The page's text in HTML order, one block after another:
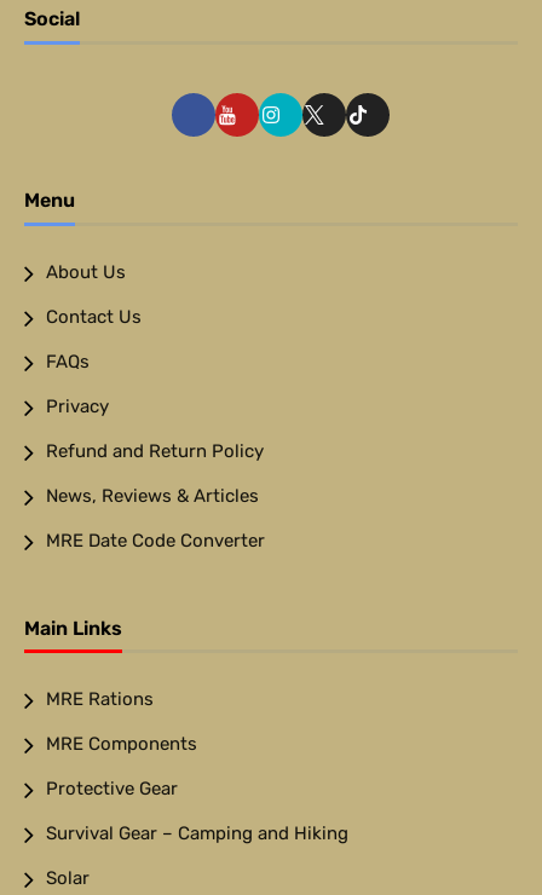
Social
Menu
About Us
Contact Us
FAQs
Privacy
Refund and Return Policy
News, Reviews & Articles
MRE Date Code Converter
Main Links
MRE Rations
MRE Components
Protective Gear
Survival Gear – Camping and Hiking
Solar